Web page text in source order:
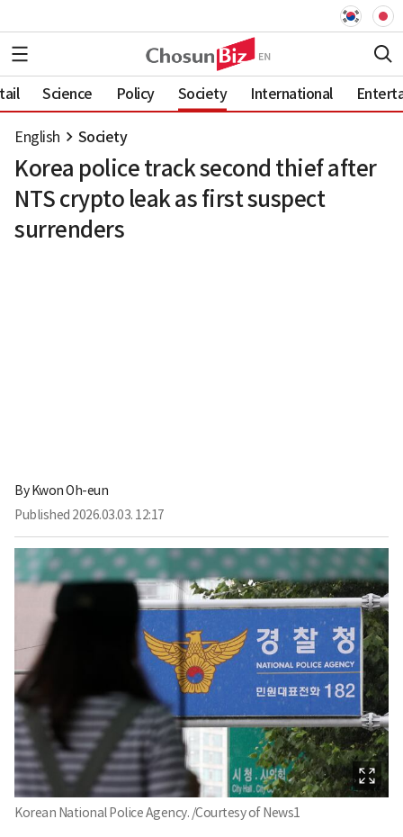
Science Policy Society International
English Society
Korea police track second thief after
NTS crypto leak as first suspect
surrenders
ByKwon Oh-eun
Published 2026.03.03. 12:17
Korean National Police Agency. /Courtesy of News1